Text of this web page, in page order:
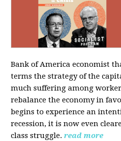
Bank of America economist
terms the strategy of the
much suffering among
rebalance the economy in
begins to experience an
recession, it is now even
class struggle. read more